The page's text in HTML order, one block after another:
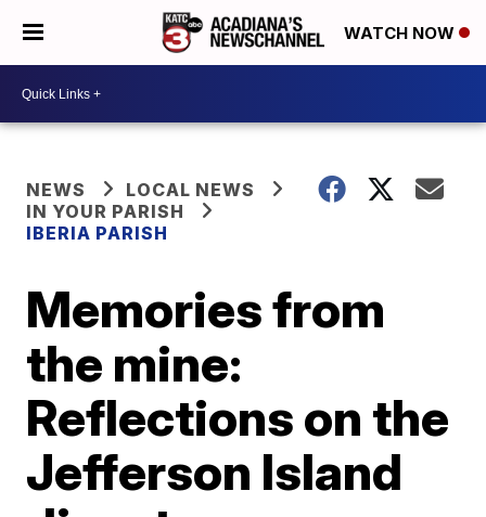
WATCH NOW
NEWS
LOCAL NEWS
IN YOUR PARISH
IBERIA PARISH
Memories from
the mine:
Reflections on the
Jefferson Island